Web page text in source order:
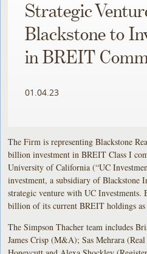
Strategic
Blackstone to
in BREIT
01.04.23
The Firm is representing Blackstone
billion investment in BREIT Class I
University of California (“UC
investment, a subsidiary of Blackstone
strategic venture with UC Investments.
billion of its current BREIT holdings
The Simpson Thacher team includes
James Crisp (M&A); Sas Mehrara